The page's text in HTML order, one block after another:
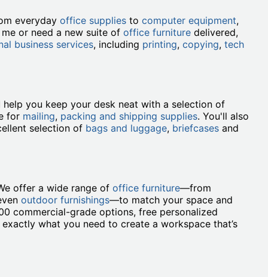
everyday office supplies to computer equipment,
or need a new suite of office furniture delivered,
business services, including printing, copying, tech
help you keep your desk neat with a selection of
for mailing, packing and shipping supplies. You'll also
selection of bags and luggage, briefcases and
offer a wide range of office furniture—from
outdoor furnishings—to match your space and
commercial-grade options, free personalized
what you need to create a workspace that’s